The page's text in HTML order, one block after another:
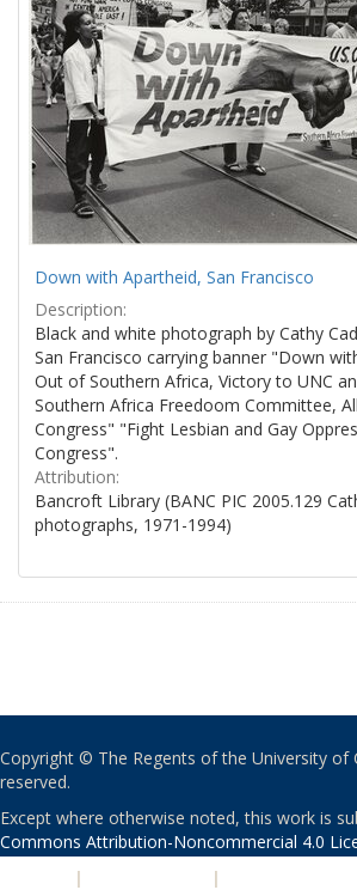
Down with Apartheid, San Francisco
Description:
Black and white photograph by Cathy
San Francisco carrying banner "Down
Out of Southern Africa, Victory to UNC
Southern Africa Freedoom Committee,
Congress" "Fight Lesbian and Gay
Congress".
Attribution:
Bancroft Library (BANC PIC 2005.129
photographs, 1971-1994)
Copyright © The Regents of the University of
reserved.
Except where otherwise noted, this work is
Commons Attribution-Noncommercial 4.0
| |